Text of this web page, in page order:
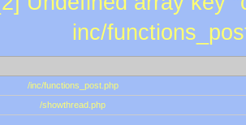
inc/
/inc/functions_post.php
/showthread.php